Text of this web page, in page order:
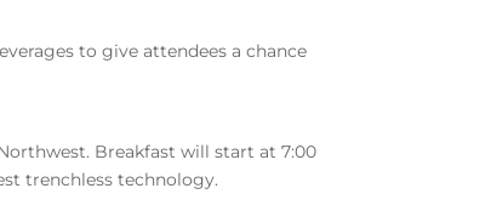
to give attendees a chance
Breakfast will start at 7:00
trenchless technology.